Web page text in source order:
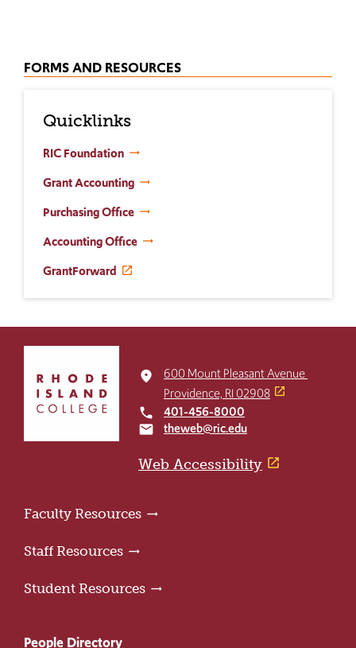
FORMS AND RESOURCES
Quicklinks
RIC Foundation
Grant Accounting
Purchasing Office
Accounting Office
GrantForward
return
home
place
600 Mount Pleasant Avenue
Providence, RI 02908
local_phone 401-456-8000
email theweb@ric.edu
Web Accessibility
Faculty Resources
Staff Resources
Student Resources
People Directory